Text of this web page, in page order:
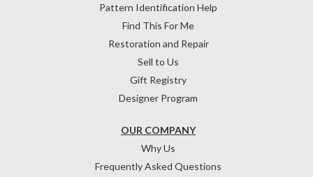
OUR COMPANY
Why Us
Frequently Asked Questions
Pattern Identification Help
Find This For Me
Restoration and Repair
Sell to Us
Gift Registry
Designer Program